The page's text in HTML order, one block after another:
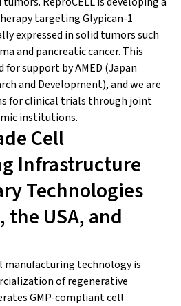
targeting Glypican-1
expressed in solid tumors such
and pancreatic cancer. This
for support by AMED (Japan
and Development), and we are
for clinical trials through joint
institutions.
Cell
Infrastructure
Technologies
the USA, and
manufacturing technology is
of regenerative
GMP-compliant cell